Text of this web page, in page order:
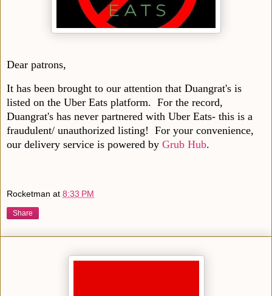
Dear patrons,
It has been brought to our attention that Duangrat's is
listed on the Uber Eats platform. For the record,
Duangrat's has never partnered with Uber Eats- this is a
fraudulent/ unauthorized listing! For your convenience,
our delivery service is powered by Grub Hub.
Rocketman at 8:33 PM
Share